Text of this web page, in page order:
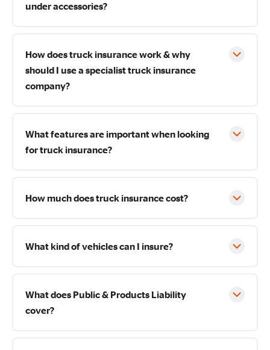
under accessories?
How does truck insurance work & why
should I use a specialist truck insurance
company?
What features are important when looking
for truck insurance?
How much does truck insurance cost?
What kind of vehicles can I insure?
What does Public & Products Liability
cover?